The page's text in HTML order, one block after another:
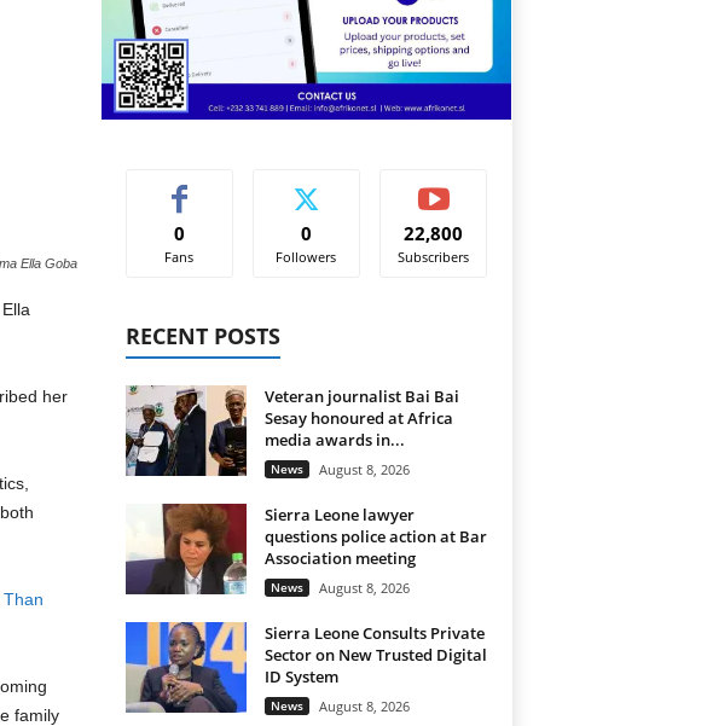
Ella Goba
her
Than
family
0
Fans
0
Followers
22,800
Subscribers
RECENT POSTS
Veteran journalist Bai Bai
Sesay honoured at Africa
media awards in...
News August 8, 2026
Sierra Leone lawyer
questions police action at Bar
Association meeting
News August 8, 2026
Sierra Leone Consults Private
Sector on New Trusted Digital
ID System
News August 8, 2026